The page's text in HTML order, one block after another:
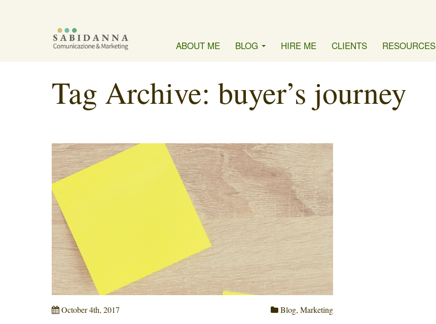
ABOUT ME BLOG HIRE ME CLIENTS RESOURCES
Tag Archive: buyer’s journey
October 4th, 2017 Blog, Marketing